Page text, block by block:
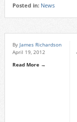
Posted in: News
By James Richardson
April 19, 2012
Read More →